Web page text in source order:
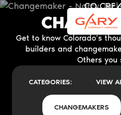
Gary
CO.CRE
Get to know Colorado’s
builders and
Others you
CATEGORIES: VIEW
CHANGEMAKERS